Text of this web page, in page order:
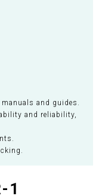
and guides.
and reliability,
1